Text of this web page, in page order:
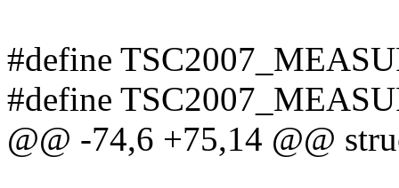
#define
#define
@@ -74,6 +75,14 @@